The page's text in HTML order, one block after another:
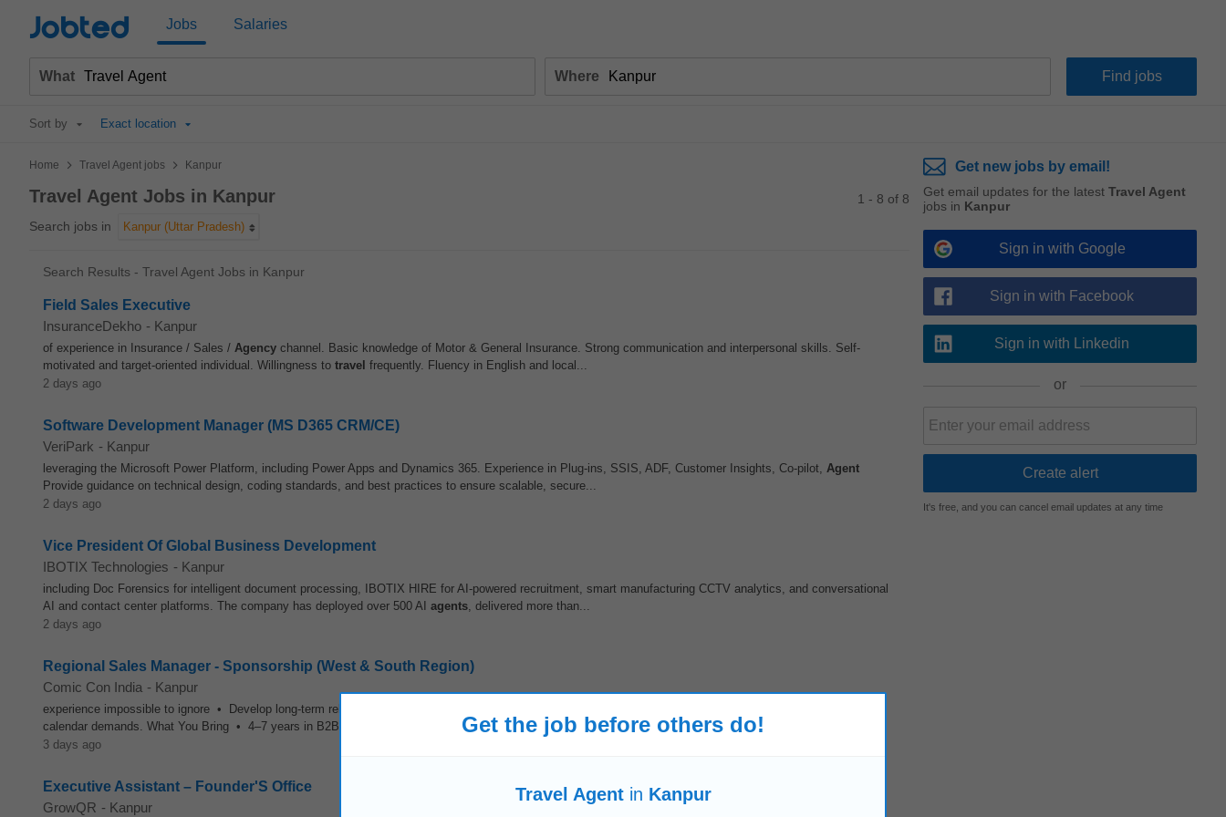
Jobted Jobs Salaries
What Where
Sort by Exact location
Home > Travel Agent jobs > Kanpur
Travel Agent Jobs in Kanpur
Search jobs in Kanpur (Uttar Pradesh)
1 - 8 of 8
Search Results - Travel Agent Jobs in Kanpur
Field Sales Executive
InsuranceDekho - Kanpur
of experience in Insurance / Sales / Agency channel. Basic knowledge of Motor & General Insurance. Strong communication and interpersonal skills. Self-
motivated and target-oriented individual. Willingness to travel frequently. Fluency in English and local...
2 days ago
Software Development Manager (MS D365 CRM/CE)
VeriPark - Kanpur
leveraging the Microsoft Power Platform, including Power Apps and Dynamics 365. Experience in Plug-ins, SSIS, ADF, Customer Insights, Co-pilot, Agent
Provide guidance on technical design, coding standards, and best practices to ensure scalable, secure...
2 days ago
Vice President Of Global Business Development
IBOTIX Technologies - Kanpur
including Doc Forensics for intelligent document processing, IBOTIX HIRE for AI-powered recruitment, smart manufacturing CCTV analytics, and conversational
AI and contact center platforms. The company has deployed over 500 AI agents, delivered more than...
2 days ago
Regional Sales Manager - Sponsorship (West & South Region)
Comic Con India - Kanpur
experience impossible to ignore • Develop long-term relationships with regional marketing heads and media agencies •
calendar demands. What You Bring • 4–7 years in B2B sales — media, sponsorship, brand partnerships...
3 days ago
Executive Assistant – Founder'S Office
GrowQR - Kanpur
Get new jobs by email!
Get email updates for the latest Travel Agent
jobs in Kanpur
Sign in with Google
Sign in with Facebook
Sign in with Linkedin
or
It's free, and you can cancel email updates at any time
Get the job before others do!
Travel Agentin Kanpur